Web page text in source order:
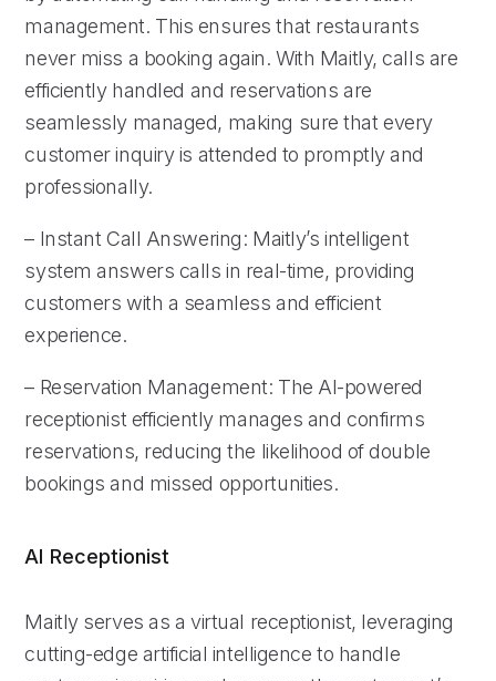
management. This ensures that restaurants
never miss a booking again. With Maitly, calls are
efficiently handled and reservations are
seamlessly managed, making sure that every
customer inquiry is attended to promptly and
professionally.
– Instant Call Answering: Maitly’s intelligent
system answers calls in real-time, providing
customers with a seamless and efficient
experience.
– Reservation Management: The AI-powered
receptionist efficiently manages and confirms
reservations, reducing the likelihood of double
bookings and missed opportunities.
AI Receptionist
Maitly serves as a virtual receptionist, leveraging
cutting-edge artificial intelligence to handle